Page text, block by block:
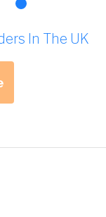
In The UK